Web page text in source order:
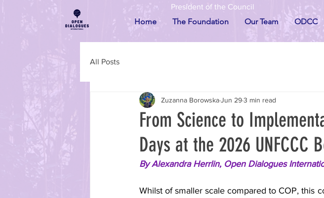
Home The Foundation Our Team ODCC
President of the Council
All Posts
From Science to
Days at the 2026 UNFCCC
Zuzanna BorowskaJun 293 min read
By Alexandra Herrlin, Open Dialogues
Whilst of smaller scale compared to COP, this